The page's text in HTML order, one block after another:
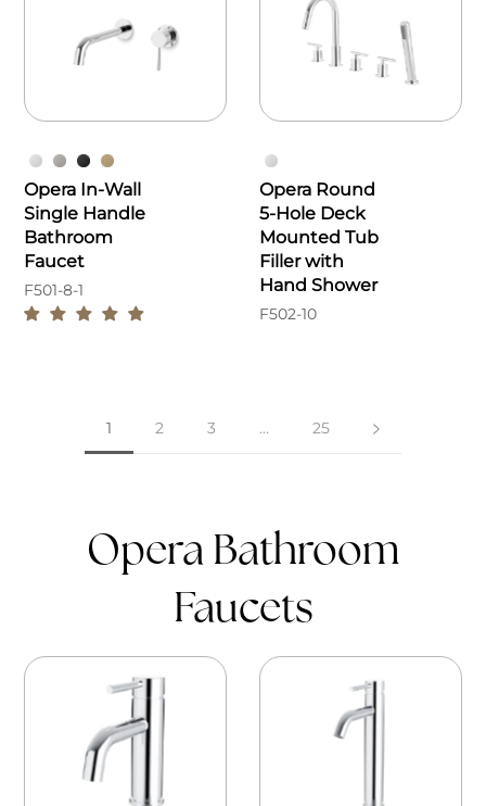
Opera In-Wall
Single Handle
Bathroom
Faucet
F501-8-1
Opera Round
5-Hole Deck
Mounted Tub
Filler with
Hand Shower
F502-10
1 2 3 … 25
Opera Bathroom
Faucets